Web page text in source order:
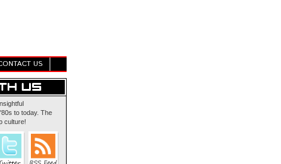
US
to today. The
culture!